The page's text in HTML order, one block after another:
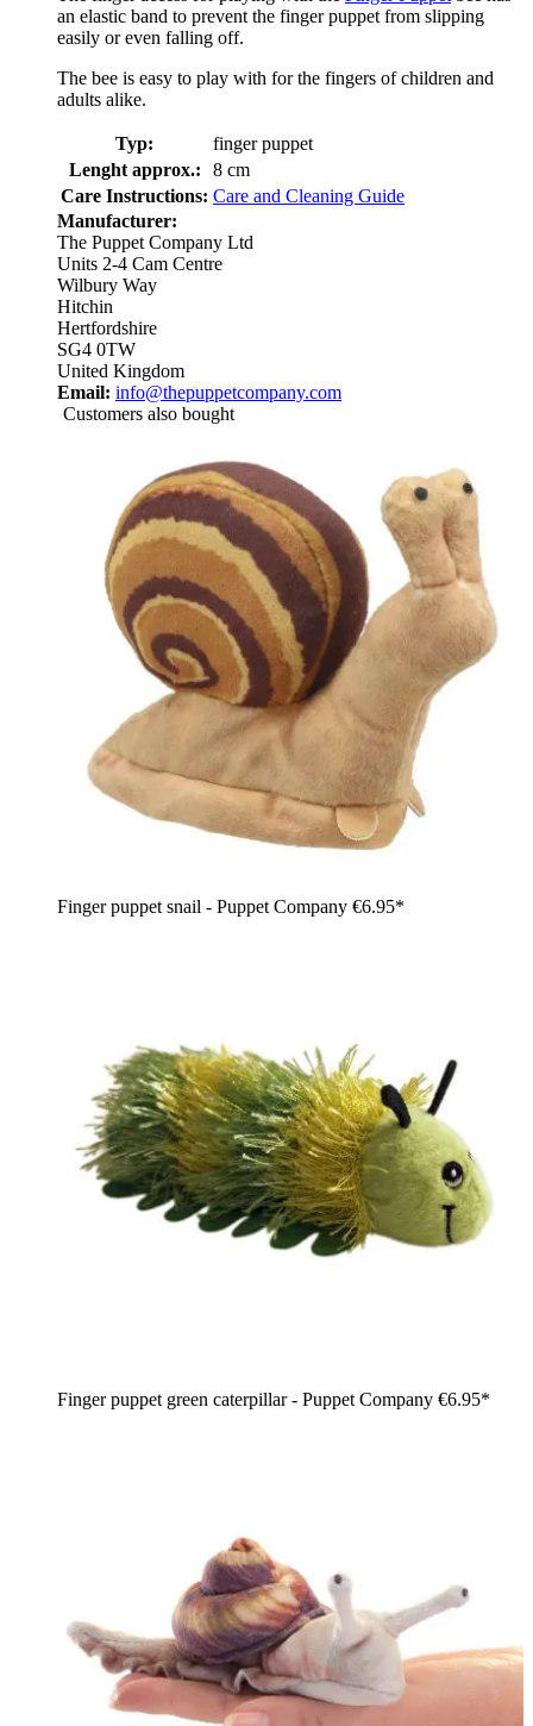
an elastic band to prevent the finger puppet from slipping
easily or even falling off.
The bee is easy to play with for the fingers of children and
adults alike.
Typ:
finger puppet
Lenght approx.:
8 cm
Care Instructions: Care and Cleaning Guide
Manufacturer:
The Puppet Company Ltd
Units 2-4 Cam Centre
Wilbury Way
Hitchin
Hertfordshire
SG4 0TW
United Kingdom
Email: info@thepuppetcompany.com
Customers also bought
Finger puppet snail - Puppet Company €6.95*
Finger puppet green caterpillar - Puppet Company €6.95*